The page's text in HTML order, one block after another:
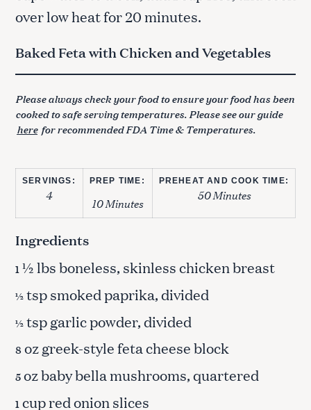
over low heat for 20 minutes.
Baked Feta with Chicken and Vegetables
Please always check your food to ensure your food has been
cooked to safe serving temperatures. Please see our guide
here for recommended FDA Time & Temperatures.
SERVINGS:
4
PREP TIME:
10 Minutes
PREHEAT AND COOK TIME:
50 Minutes
Ingredients
1½ lbs boneless, skinless chicken breast
½tsp smoked paprika, divided
½tsp garlic powder, divided
8 oz greek-style feta cheese block
5oz baby bella mushrooms, quartered
1cup red onion slices